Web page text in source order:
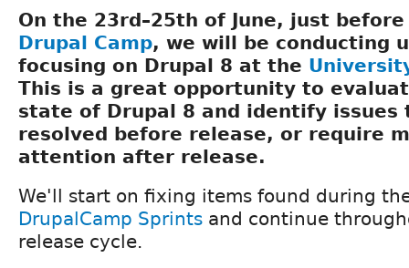
On the 23rd–25th of June, just
Drupal Camp, we will be conducting
focusing on Drupal 8 at the
This is a great opportunity to
state of Drupal 8 and identify issues
resolved before release, or require
attention after release.
We'll start on fixing items found during
DrupalCamp Sprints and continue
release cycle.